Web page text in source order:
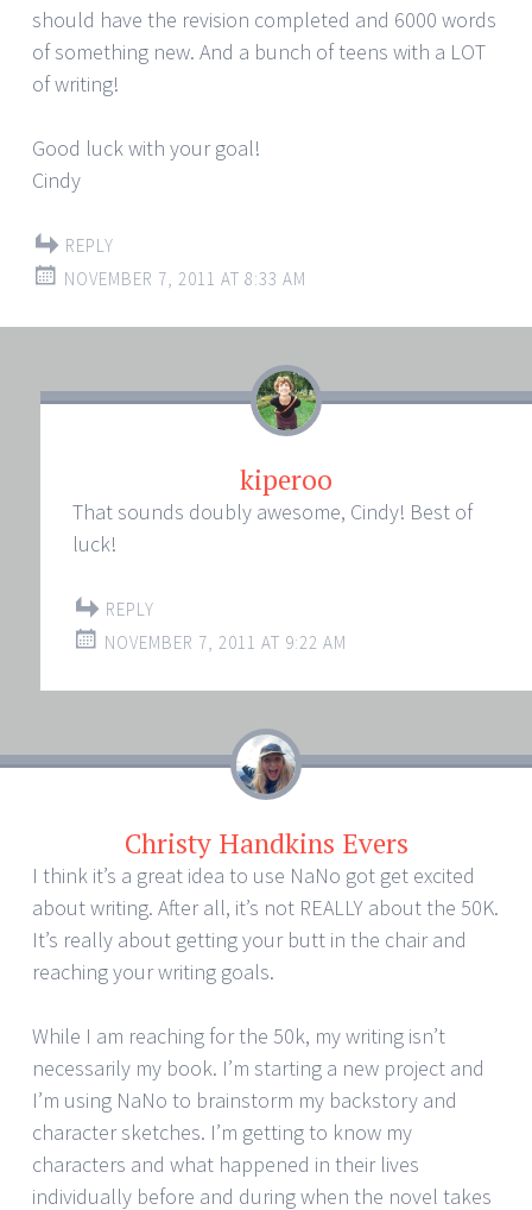
should have the revision completed and 6000 words
of something new. And a bunch of teens with a LOT
of writing!
Good luck with your goal!
Cindy
REPLY
NOVEMBER 7, 2011 AT 8:33 AM
kiperoo
That sounds doubly awesome, Cindy! Best of
luck!
REPLY
NOVEMBER 7, 2011 AT 9:22 AM
Christy Handkins Evers
I think it’s a great idea to use NaNo got get excited
about writing. After all, it’s not REALLY about the 50K.
It’s really about getting your butt in the chair and
reaching your writing goals.
While I am reaching for the 50k, my writing isn’t
necessarily my book. I’m starting a new project and
I’m using NaNo to brainstorm my backstory and
character sketches. I’m getting to know my
characters and what happened in their lives
individually before and during when the novel takes